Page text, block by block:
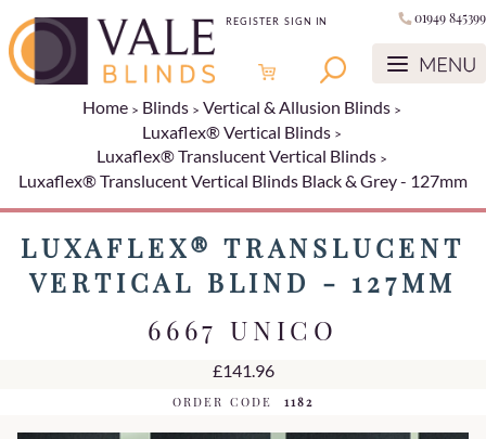
REGISTER SIGN IN 01949 845399
Home Blinds
Vertical & Allusion Blinds
Luxaflex® Vertical Blinds
Luxaflex® Translucent Vertical Blinds
Luxaflex® Translucent Vertical Blinds Black & Grey - 127mm
LUXAFLEX® TRANSLUCENT
VERTICAL BLIND - 127MM
6667 UNICO
£141.96
ORDER CODE 1182